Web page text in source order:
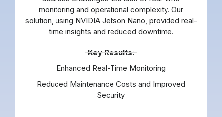
monitoring and operational complexity. Our
solution, using NVIDIA Jetson Nano, provided real-
time insights and reduced downtime.
Key Results:
Enhanced Real-Time Monitoring
Reduced Maintenance Costs and Improved
Security